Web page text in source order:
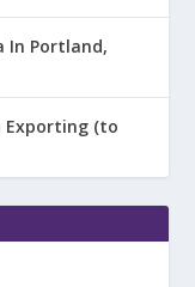
In Portland,
Exporting (to